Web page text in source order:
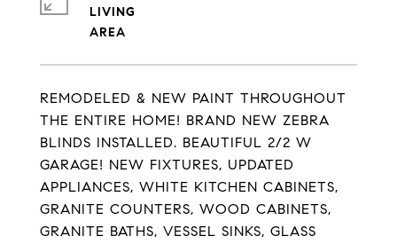
REMODELED & NEW PAINT THROUGHOUT
THE ENTIRE HOME! BRAND NEW ZEBRA
BLINDS INSTALLED. BEAUTIFUL 2/2 W
GARAGE! NEW FIXTURES, UPDATED
APPLIANCES, WHITE KITCHEN CABINETS,
GRANITE COUNTERS, WOOD CABINETS,
GRANITE BATHS, VESSEL SINKS, GLASS
LIVING